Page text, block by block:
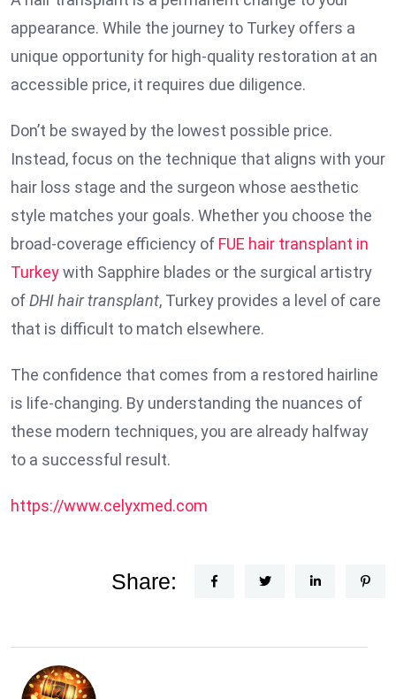
appearance. While the journey to Turkey offers a
unique opportunity for high-quality restoration at an
accessible price, it requires due diligence.
Don’t be swayed by the lowest possible price.
Instead, focus on the technique that aligns with your
hair loss stage and the surgeon whose aesthetic
style matches your goals. Whether you choose the
broad-coverage efficiency of FUE hair transplant in
Turkeywith Sapphire blades or the surgical artistry
ofDHI hair transplant, Turkey provides a level of care
that is difficult to match elsewhere.
The confidence that comes from a restored hairline
is life-changing. By understanding the nuances of
these modern techniques, you are already halfway
to a successful result.
https://www.celyxmed.com
Share: